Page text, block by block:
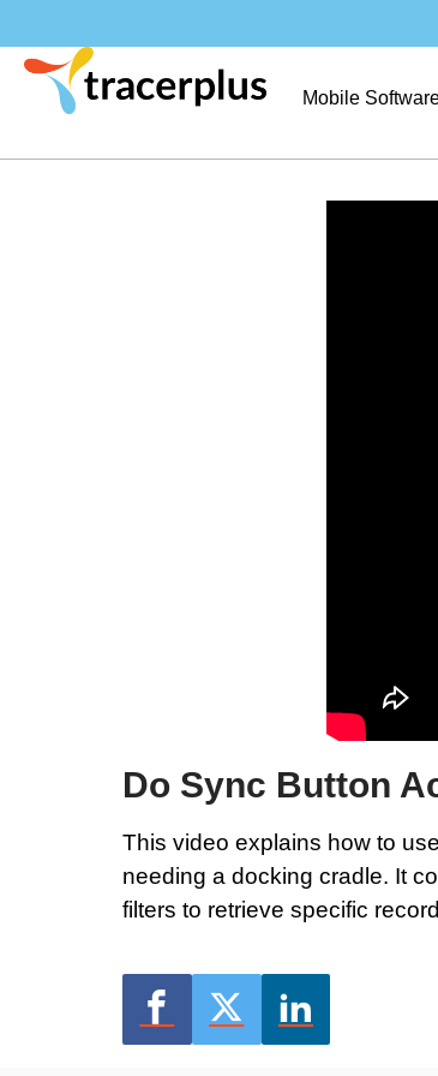
Mobile
Do Sync Button
This video explains how to
needing a docking cradle. It
filters to retrieve specific